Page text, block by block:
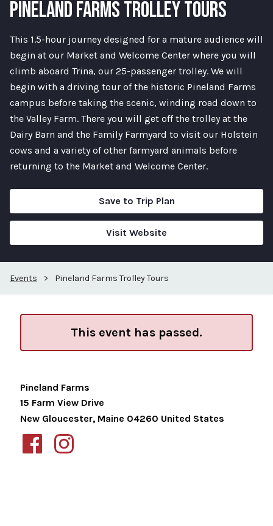
PINELAND FARMS TROLLEY TOURS
This 1.5-hour journey designed for a mature audience will
begin at our Market and Welcome Center where you will
climb aboard Trina, our 25-passenger trolley. We will
begin with a driving tour of the historic Pineland Farms
campus before taking the scenic, winding road down to
the Valley Farm. There you will get off the trolley at the
Dairy Barn and the Family Farmyard to visit our Holstein
cows and a variety of other farmyard animals before
returning to the Market and Welcome Center.
Save to Trip Plan
Visit Website
Events > Pineland Farms Trolley Tours
This event has passed.
Pineland Farms
15 Farm View Drive
New Gloucester, Maine 04260 United States